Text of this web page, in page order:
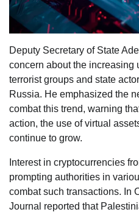
Deputy Secretary of State
concern about the increasing
terrorist groups and state
Russia. He emphasized the
combat this trend, warning
action, the use of virtual
continue to grow.
Interest in cryptocurrencies
prompting authorities in
combat such transactions. In
Journal reported that